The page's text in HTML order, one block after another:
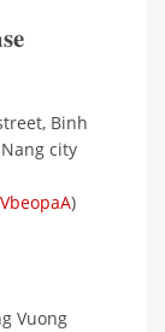
Binh
city
)
Vuong